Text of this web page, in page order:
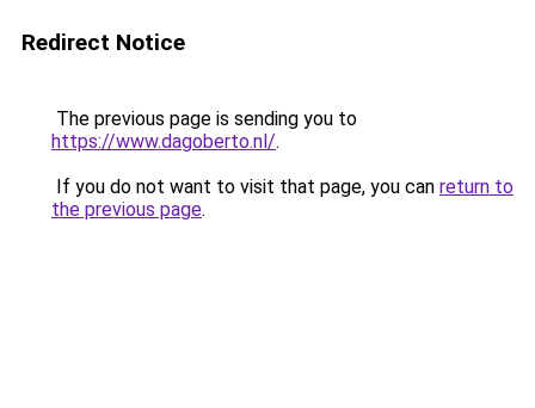
Redirect Notice
The previous page is sending you to
https://www.dagoberto.nl/.
If you do not want to visit that page, you can return to
the previous page.